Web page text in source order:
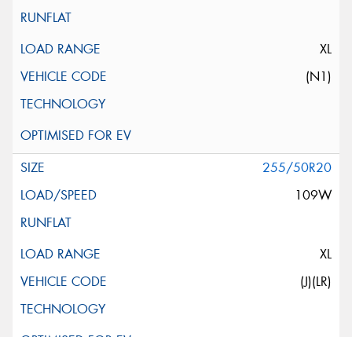
XL
(N1)
255/50R20
109W
XL
(J)(LR)